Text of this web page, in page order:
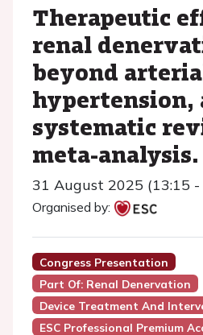
Therapeutic
renal
beyond
hypertension,
systematic
meta-analysis.
31 August 2025 (13:15 -
Organised by:
Congress Presentation
Part Of: Renal Denervation
Device Treatment And
ESC Professional Premium